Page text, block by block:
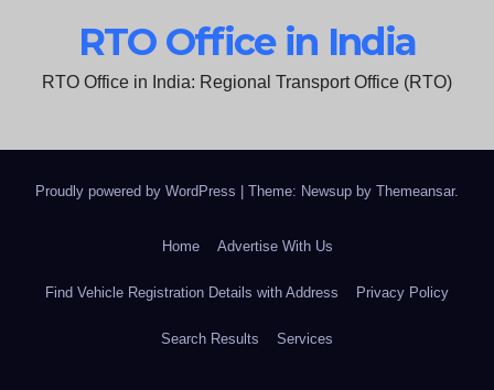
RTO Office in India
RTO Office in India: Regional Transport Office (RTO)
Proudly powered by WordPress Theme: Newsup by Themeansar.
Home Advertise With Us
Find Vehicle Registration Details with Address Privacy Policy
Search Results Services